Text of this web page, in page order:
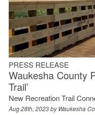
PRESS RELEASE
Waukesha County
Trail’
New Recreation Trail
Aug 28th, 2023 byWaukesha